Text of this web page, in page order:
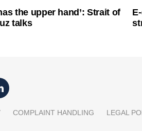
the upper hand’: Strait of
talks
COMPLAINT HANDLING LEGAL